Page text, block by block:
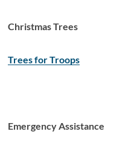
Christmas Trees
Trees for Troops
Emergency Assistance